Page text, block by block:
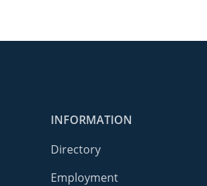
INFORMATION
Directory
Employment